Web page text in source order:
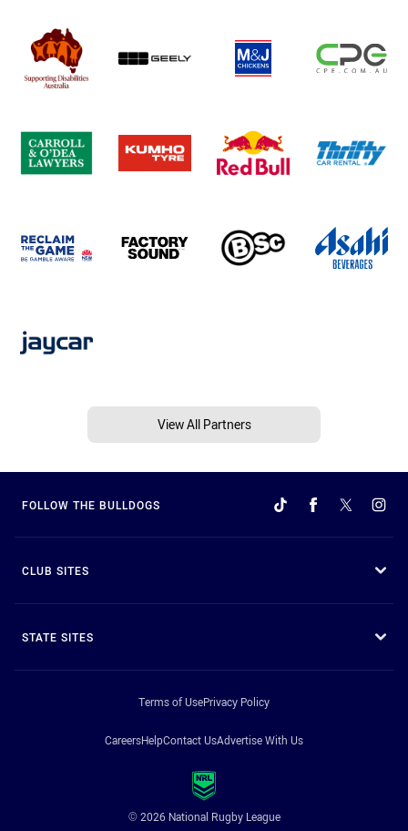
View All Partners
FOLLOW THE BULLDOGS
CLUB SITES
STATE SITES
Terms of UsePrivacy Policy
CareersHelpContact UsAdvertise With Us
© 2026 National Rugby League